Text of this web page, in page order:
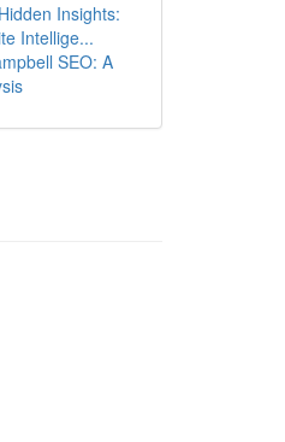
Insights:
Intellige...
SEO: A